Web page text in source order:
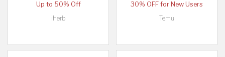
Up to 50% Off
iHerb
30% OFF for New Users
Temu